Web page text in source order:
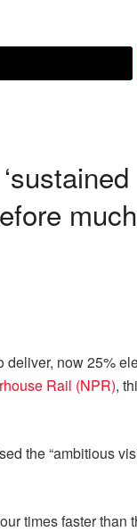
much
now 25%
Rail (NPR),
the “ambitious
times faster than